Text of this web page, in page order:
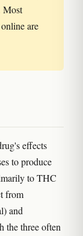
Most
are
effects
to produce
to THC
from
and
the three often